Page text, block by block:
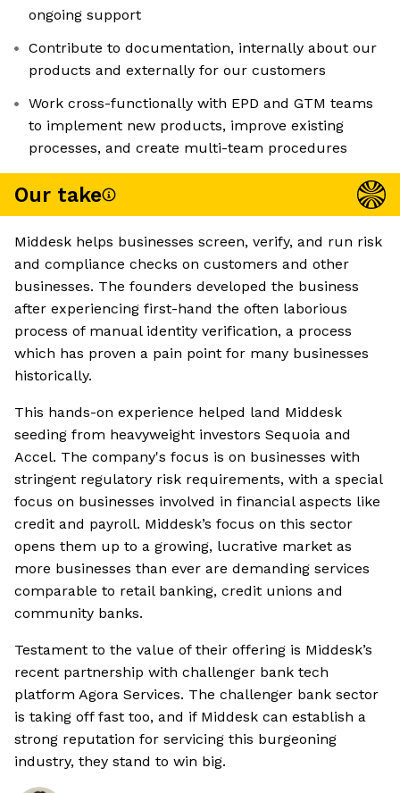
ongoing support
Contribute to documentation, internally about our
products and externally for our customers
Work cross-functionally with EPD and GTM teams
to implement new products, improve existing
processes, and create multi-team procedures
Our take
Middesk helps businesses screen, verify, and run risk
and compliance checks on customers and other
businesses. The founders developed the business
after experiencing first-hand the often laborious
process of manual identity verification, a process
which has proven a pain point for many businesses
historically.
This hands-on experience helped land Middesk
seeding from heavyweight investors Sequoia and
Accel. The company's focus is on businesses with
stringent regulatory risk requirements, with a special
focus on businesses involved in financial aspects like
credit and payroll. Middesk’s focus on this sector
opens them up to a growing, lucrative market as
more businesses than ever are demanding services
comparable to retail banking, credit unions and
community banks.
Testament to the value of their offering is Middesk’s
recent partnership with challenger bank tech
platform Agora Services. The challenger bank sector
is taking off fast too, and if Middesk can establish a
strong reputation for servicing this burgeoning
industry, they stand to win big.